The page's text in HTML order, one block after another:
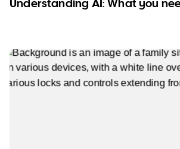
Understanding AI: What you